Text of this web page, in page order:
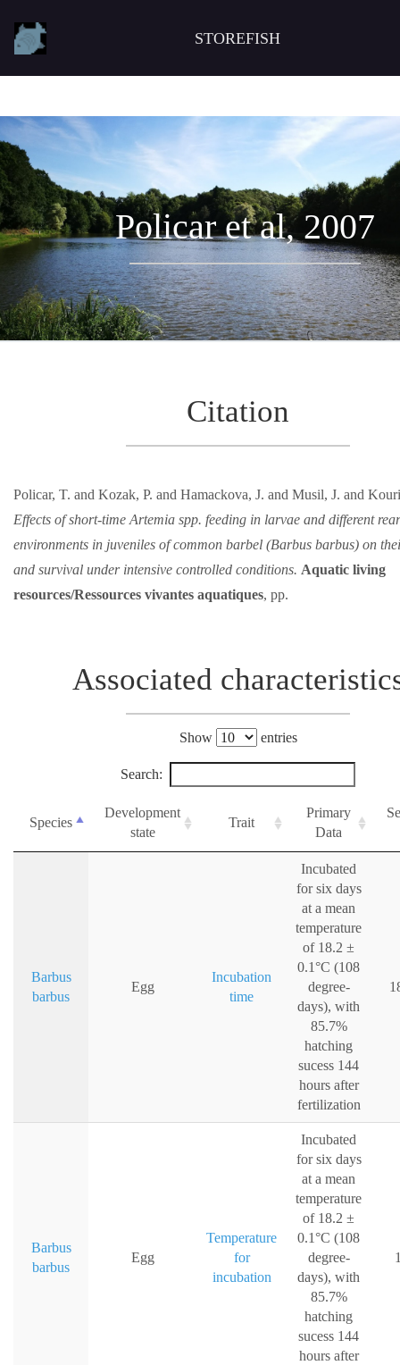
STOREFISH
Policar et al, 2007
Citation
Policar, T. and Kozak, P. and Hamackova, J. and Musil, J. and
Effects of short-time Artemia spp. feeding in larvae and different
environments in juveniles of common barbel (Barbus barbus) on
and survival under intensive controlled conditions. Aquatic living
resources/Ressources vivantes aquatiques, pp.
Associated
Show entries
Search:
Species
Development
state
Trait
Primary
Data
Barbus
barbus
Egg
Incubation
time
Incubated
for six days
at a mean
temperature
of 18.2 ±
0.1°C (108
degree-
days), with
85.7%
hatching
sucess 144
hours after
fertilization
Barbus
barbus
Egg
Temperature
for
incubation
Incubated
for six days
at a mean
temperature
of 18.2 ±
0.1°C (108
degree-
days), with
85.7%
hatching
sucess 144
hours after